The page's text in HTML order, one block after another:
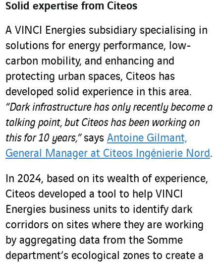
Solid expertise from Citeos
A VINCI Energies subsidiary specialising in
solutions for energy performance, low-
carbon mobility, and enhancing and
protecting urban spaces, Citeos has
developed solid experience in this area.
“Dark infrastructure has only recently become a
talking point, but Citeos has been working on
this for 10 years,” says Antoine Gilmant,
General Manager at Citeos Ingénierie Nord.
In 2024, based on its wealth of experience,
Citeos developed a tool to help VINCI
Energies business units to identify dark
corridors on sites where they are working
by aggregating data from the Somme
department’s ecological zones to create a